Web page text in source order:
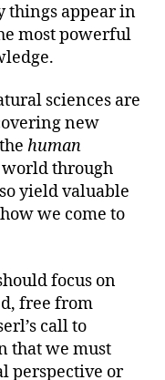
things appear in
most powerful
sciences are
new
human
through
yield valuable
we come to
focus on
free from
call to
that we must
perspective or